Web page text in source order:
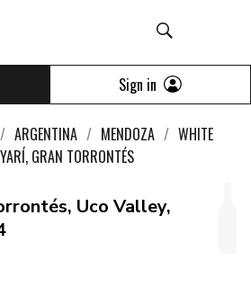
Sign in
ARGENTINA MENDOZA
WHITE
GRAN TORRONTÉS
Uco Valley,